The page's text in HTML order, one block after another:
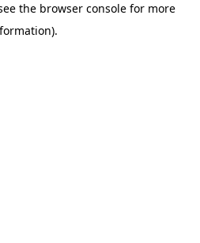
the browser consolefor more